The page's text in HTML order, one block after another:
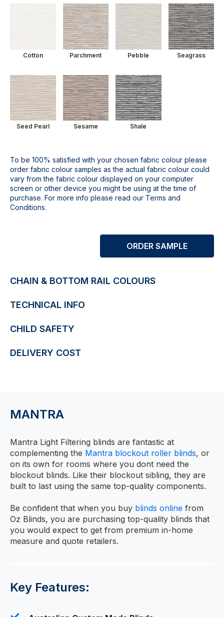
Cotton Parchment Pebble Seagrass
Seed Pearl Sesame Shale
To be 100% satisfied with your chosen fabric colour please
order fabric colour samples as the actual fabric colour could
vary from the fabric colour displayed on your computer
screen or other device you might be using at the time of
purchase. For more info please read our Terms and
Conditions.
ORDER SAMPLE
CHAIN & BOTTOM RAIL COLOURS
TECHNICAL INFO
CHILD SAFETY
DELIVERY COST
MANTRA
Mantra Light Filtering blinds are fantastic at
complementing the Mantra blockout roller blinds, or
on its own for rooms where you dont need the
blockout blinds. Like their blockout sibling, they are
built to last using the same top-quality components.
Be confident that when you buy blinds online from
Oz Blinds, you are purchasing top-quality blinds that
you would expect to get from premium in-home
measure and quote retailers.
Key Features: